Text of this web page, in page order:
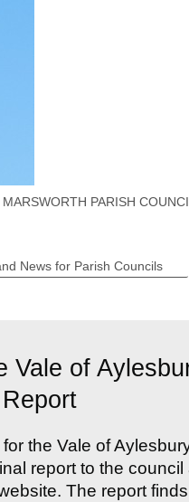
MARSWORTH PARISH
News for Parish Councils
Vale of
the Vale of
report to the
The report